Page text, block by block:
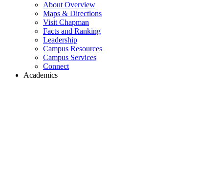
About Overview
Maps & Directions
Visit Chapman
Facts and Ranking
Leadership
Campus Resources
Campus Services
Connect
Academics